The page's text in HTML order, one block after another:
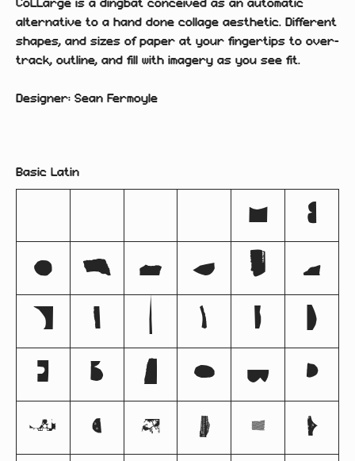
alternative to a hand done collage aesthetic. Different
shapes, and sizes of paper at your fingertips to over-
track, outline, and fill with imagery as you see fit.
Designer: Sean Fermoyle
Basic Latin
!
#
$
% & ( )
*
0
1 2 3 4
5
6
7 8 9 @
A
B
C D E F
G